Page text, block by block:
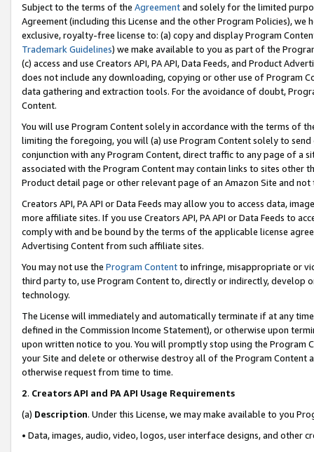
Subject to the terms of the Agreementand solely for the limited
Agreement (including this License and the other Program Policies),
exclusive, royalty-free license to: (a) copy and display Program
Trademark Guidelines) we make available to you as part of the
(c) access and use Creators API, PA API, Data Feeds, and Product
does not include any downloading, copying or other use of Program
data gathering and extraction tools. For the avoidance of doubt,
Content.
You will use Program Content solely in accordance with the terms of
limiting the foregoing, you will (a) use Program Content solely to
conjunction with any Program Content, direct traffic to any page of a
associated with the Program Content may contain links to sites other
Product detail page or other relevant page of an Amazon Site and not
Creators API, PA API or Data Feeds may allow you to access data,
more affiliate sites. If you use Creators API, PA API or Data Feeds to
comply with and be bound by the terms of the applicable license
Advertising Content from such affiliate sites.
You may not use the Program Contentto infringe, misappropriate or
third party to, use Program Content to, directly or indirectly, develop
technology.
The License will immediately and automatically terminate if at any
defined in the Commission Income Statement), or otherwise upon
upon written notice to you. You will promptly stop using the Program
your Site and delete or otherwise destroy all of the Program Content
otherwise request from time to time.
2. Creators API and PA API Usage Requirements
(a) Description. Under this License, we may make available to you
• Data, images, audio, video, logos, user interface designs, and other